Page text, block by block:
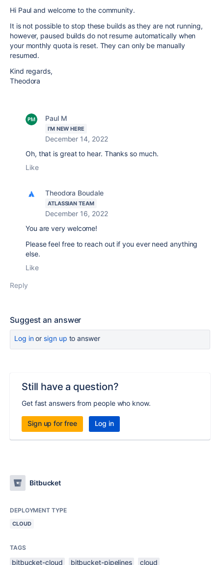
Hi Paul and welcome to the community.
It is not possible to stop these builds as they are not running,
however, paused builds do not resume automatically when
your monthly quota is reset. They can only be manually
resumed.
Kind regards,
Theodora
Paul M
I'M NEW HERE
December 14, 2022
Oh, that is great to hear. Thanks so much.
Like
Theodora Boudale
ATLASSIAN TEAM
December 16, 2022
You are very welcome!
Please feel free to reach out if you ever need anything
else.
Like
Reply
Suggest an answer
Log inor sign up to answer
Still have a question?
Get fast answers from people who know.
Sign up for free Log in
Bitbucket
DEPLOYMENT TYPE
CLOUD
TAGS
bitbucket-cloud bitbucket-pipelines cloud